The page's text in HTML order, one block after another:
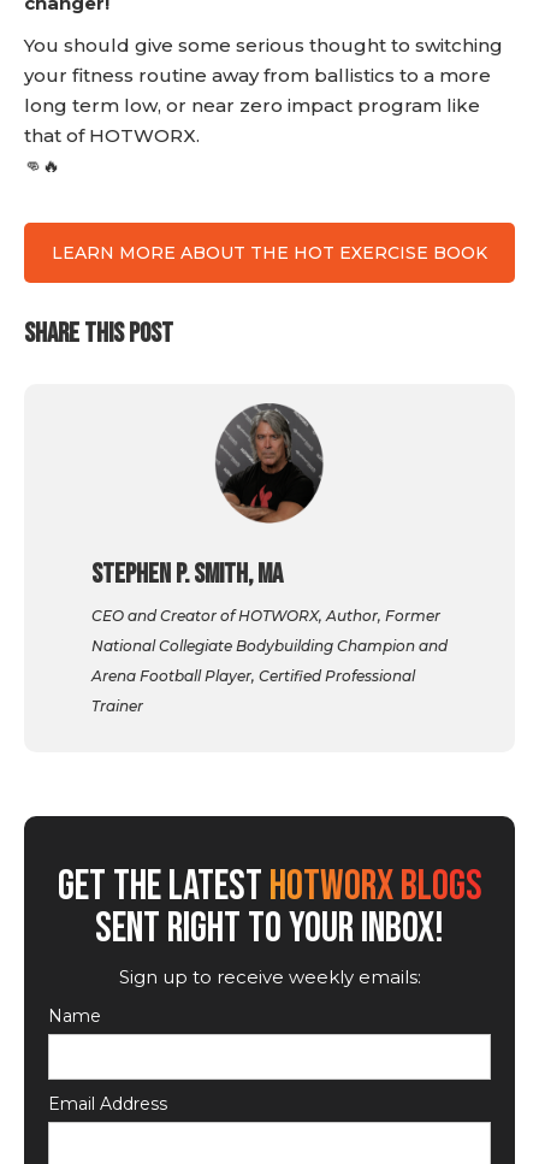
You should give some serious thought to switching
your fitness routine away from ballistics to a more
long term low, or near zero impact program like
that of HOTWORX.
👊🔥
LEARN MORE ABOUT THE HOT EXERCISE BOOK
SHARE THIS POST
Stephen P. Smith, MA
CEO and Creator of HOTWORX, Author, Former
National Collegiate Bodybuilding Champion and
Arena Football Player, Certified Professional
Trainer
GET THE LATESTHOTWORX BLOGS
SENT RIGHT TO YOUR INBOX!
Sign up to receive weekly emails:
Name
Email Address